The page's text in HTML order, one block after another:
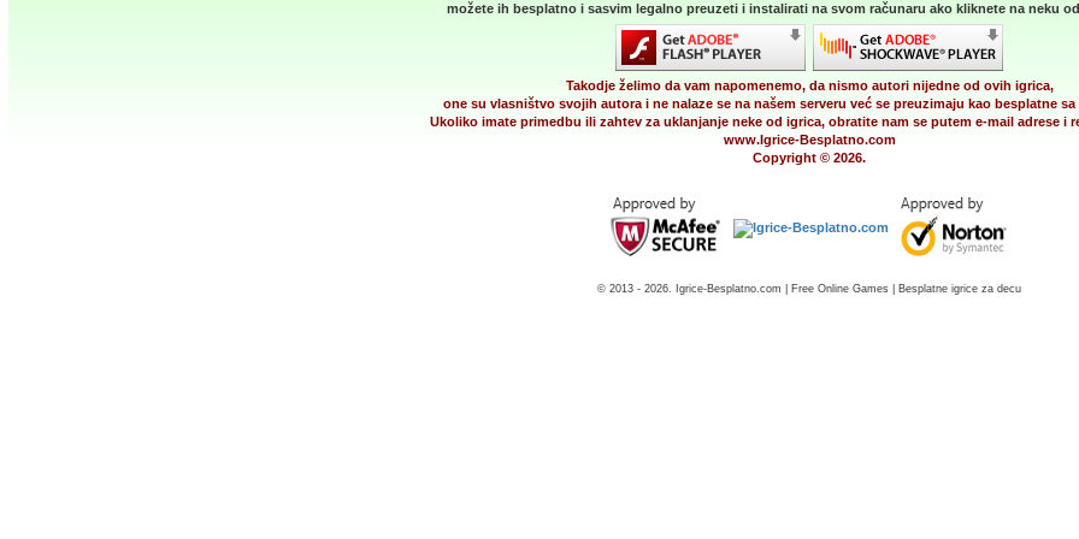
možete ih besplatno i sasvim legalno preuzeti i instalirati na svom računaru ako kliknete na neku
Takodje želimo da vam napomenemo, da nismo autori nijedne od ovih igrica,
one su vlasništvo svojih autora i ne nalaze se na našem serveru već se preuzimaju kao besplatne
Ukoliko imate primedbu ili zahtev za uklanjanje neke od igrica, obratite nam se putem e-mail adrese i
www.Igrice-Besplatno.com
Copyright © 2026.
© 2013 - 2026. Igrice-Besplatno.com | Free Online Games | Besplatne igrice za decu